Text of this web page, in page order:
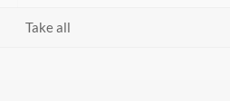
Take all